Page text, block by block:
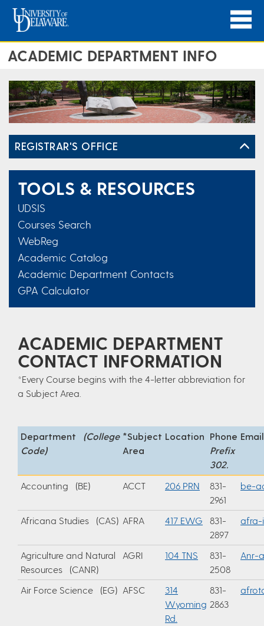
ACADEMIC DEPARTMENT INFO
REGISTRAR'S OFFICE
TOOLS & RESOURCES
UDSIS
Courses Search
WebReg
Academic Catalog
Academic Department Contacts
GPA Calculator
ACADEMIC DEPARTMENT
CONTACT INFORMATION
*Every Course begins with the 4-letter abbreviation for
a Subject Area.
Department (College
Code)
*Subject
Area
Location Phone
Prefix
302.
Email
Accounting (BE) ACCT 206 PRN
831-
2961
be-
Africana Studies (CAS) AFRA 417 EWG
831-
2897
afra-
Agriculture and Natural
Resources (CANR)
AGRI 104 TNS
831-
2508
Anr-
Air Force Science (EG) AFSC
314
Wyoming
Rd.
831-
2863